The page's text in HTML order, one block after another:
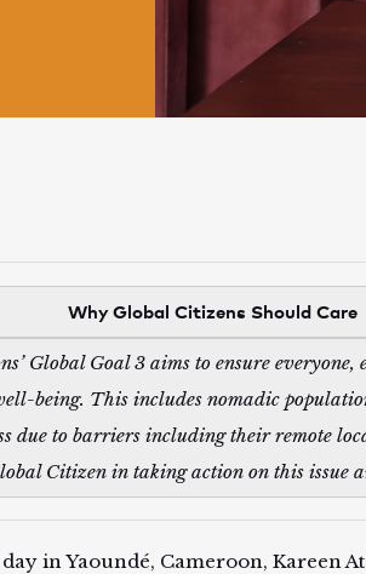
Why Global Citizens Should Care
Global Goal 3 aims to ensure everyone,
being. This includes nomadic
due to barriers including their remote
Citizen in taking action on this issue
in Yaoundé, Cameroon, Kareen